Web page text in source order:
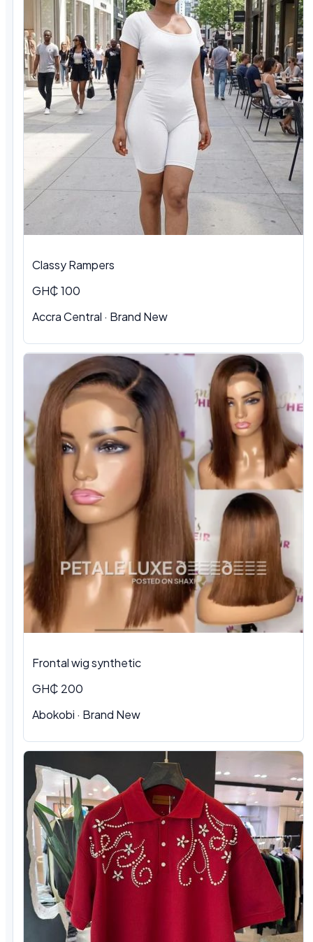
Classy Rampers
GH₵ 100
Accra Central · Brand New
Frontal wig synthetic
GH₵ 200
Abokobi · Brand New